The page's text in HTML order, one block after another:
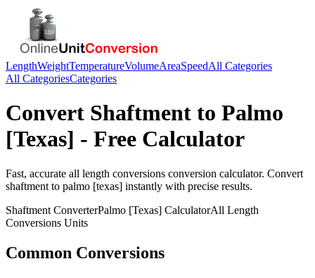
LengthWeightTemperatureVolumeAreaSpeedAll Categories
All CategoriesCategories
Convert Shaftment to Palmo
[Texas] - Free Calculator
Fast, accurate all length conversions conversion calculator. Convert
shaftment to palmo [texas] instantly with precise results.
Shaftment ConverterPalmo [Texas] CalculatorAll Length
Conversions Units
Common Conversions